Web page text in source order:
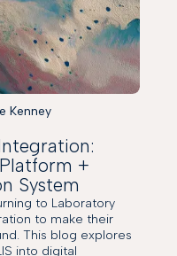
Kenney
+
System
to Laboratory
to make their
This blog explores
into digital